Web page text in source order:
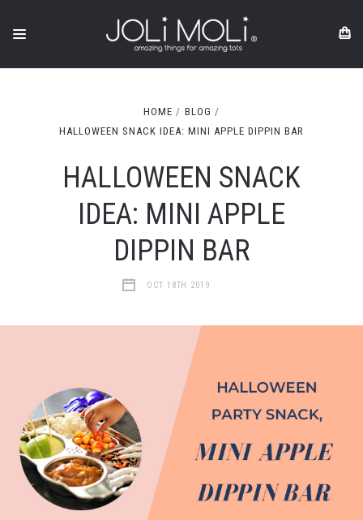
HOME
BLOG
HALLOWEEN SNACK IDEA: MINI APPLE DIPPIN BAR
HALLOWEEN SNACK
IDEA: MINI APPLE
DIPPIN BAR
OCT 18TH 2019